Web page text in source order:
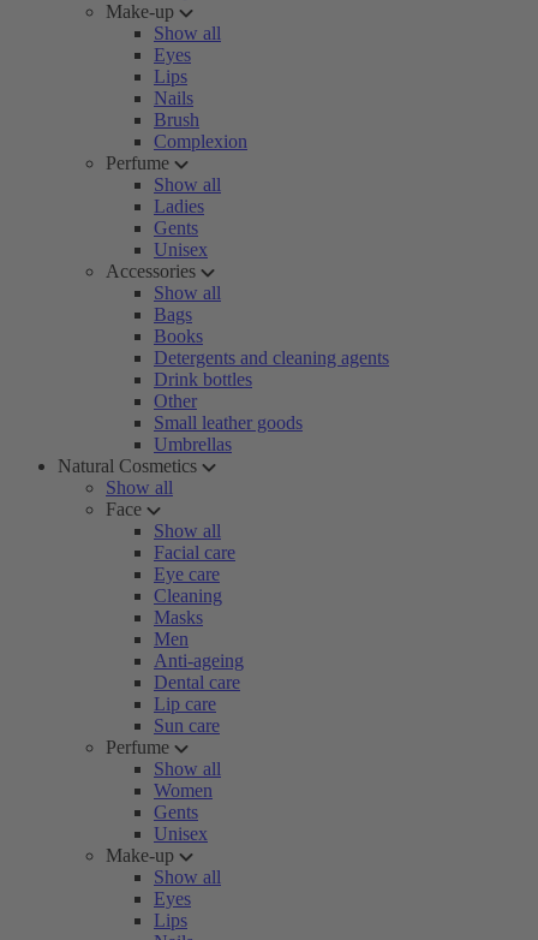
Make-up
Show all
Eyes
Lips
Nails
Brush
Complexion
Perfume
Show all
Ladies
Gents
Unisex
Accessories
Show all
Bags
Books
Detergents and cleaning agents
Drink bottles
Other
Small leather goods
Umbrellas
Natural Cosmetics
Show all
Face
Show all
Facial care
Eye care
Cleaning
Masks
Men
Anti-ageing
Dental care
Lip care
Sun care
Perfume
Show all
Women
Gents
Unisex
Make-up
Show all
Eyes
Lips